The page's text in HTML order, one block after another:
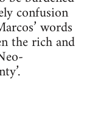
confusion
words
the rich and